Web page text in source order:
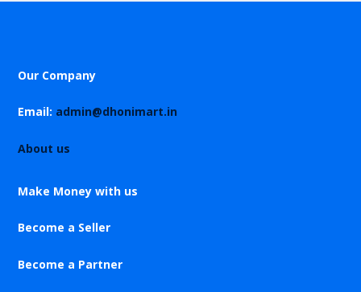
Our Company
Email: admin@dhonimart.in
About us
Make Money with us
Become a Seller
Become a Partner